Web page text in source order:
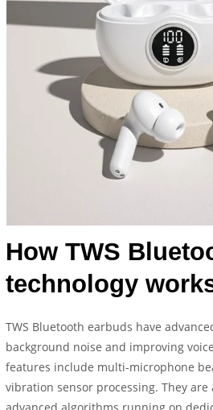
How TWS
technology
TWS Bluetooth earbuds have
background noise and improving
features include multi-microphone
vibration sensor processing. They are